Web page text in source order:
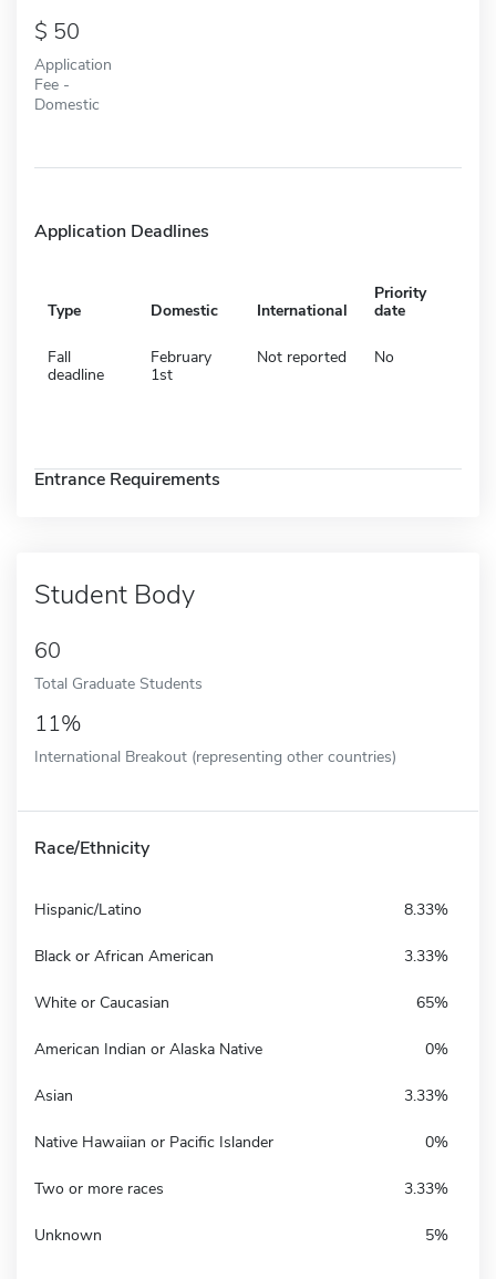
50
Application
Fee -
Domestic
Application Deadlines
Type Domestic International
Priority
date
Fall
deadline
February
1st
Not reported No
Entrance Requirements
Student Body
60
Total Graduate Students
11%
International Breakout (representing other countries)
Race/Ethnicity
Hispanic/Latino 8.33%
Black or African American 3.33%
White or Caucasian 65%
American Indian or Alaska Native 0%
Asian 3.33%
Native Hawaiian or Pacific Islander 0%
Two or more races 3.33%
Unknown 5%